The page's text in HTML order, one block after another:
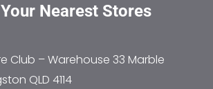
Nearest Stores
Club – Warehouse 33 Marble
QLD 4114